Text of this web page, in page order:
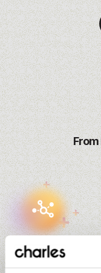
Input